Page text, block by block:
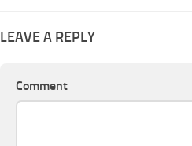
LEAVE A REPLY
Comment